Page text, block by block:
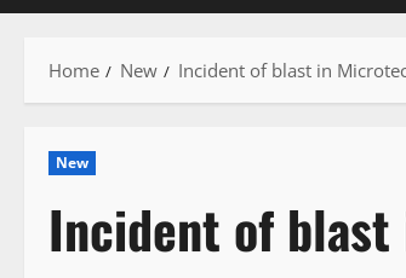
Home New Incident of blast in
New
Incident of